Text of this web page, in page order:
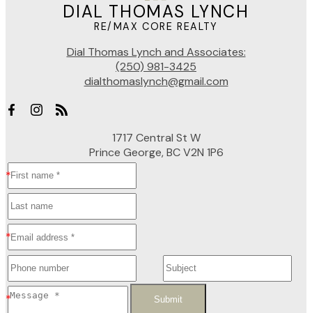
DIAL THOMAS LYNCH
RE/MAX CORE REALTY
Dial Thomas Lynch and Associates:
(250) 981-3425
dialthomaslynch@gmail.com
1717 Central St W
Prince George, BC V2N 1P6
Submit